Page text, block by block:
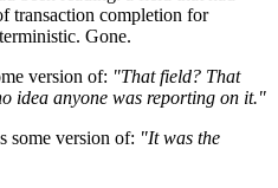
transaction completion for
Gone.
version of: "That field? That
idea anyone was reporting on it."
some version of: "It was the